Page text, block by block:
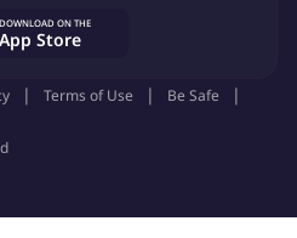
skills
presentation capability
environment
solving and project
DOWNLOAD ON THE
App Store
Terms of Use
Be Safe